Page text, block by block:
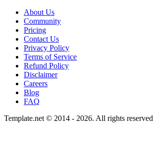
About Us
Community
Pricing
Contact Us
Privacy Policy
Terms of Service
Refund Policy
Disclaimer
Careers
Blog
FAQ
Template.net © 2014 - 2026. All rights reserved